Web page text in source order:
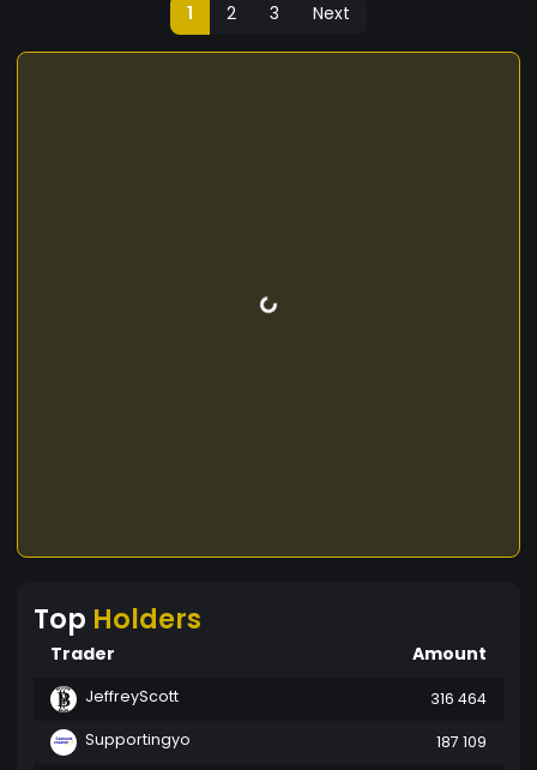
1 2 3 Next
Top Holders
Trader Amount
JeffreyScott
316 464
Supportingyo
187 109